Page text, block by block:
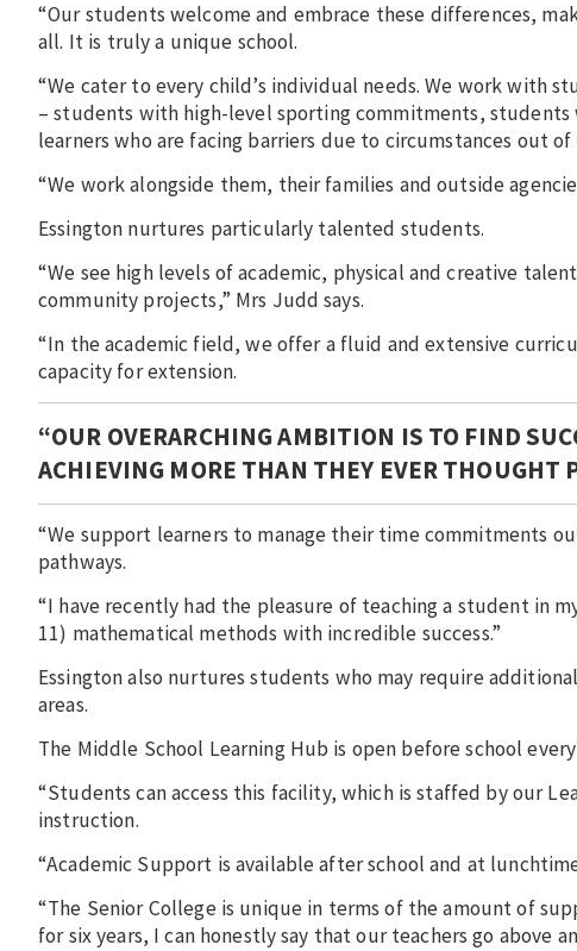
“Our students welcome and embrace these differences,
all. It is truly a unique school.
“We cater to every child’s individual needs. We work with
– students with high-level sporting commitments,
learners who are facing barriers due to circumstances out of
“We work alongside them, their families and outside
Essington nurtures particularly talented students.
“We see high levels of academic, physical and creative
community projects,” Mrs Judd says.
“In the academic field, we offer a fluid and extensive
capacity for extension.
“OUR OVERARCHING AMBITION IS TO FIND
ACHIEVING MORE THAN THEY EVER THOUGHT
“We support learners to manage their time commitments
pathways.
“I have recently had the pleasure of teaching a student in
11) mathematical methods with incredible success.”
Essington also nurtures students who may require
areas.
The Middle School Learning Hub is open before school
“Students can access this facility, which is staffed by our
instruction.
“Academic Support is available after school and at
“The Senior College is unique in terms of the amount of
for six years, I can honestly say that our teachers go